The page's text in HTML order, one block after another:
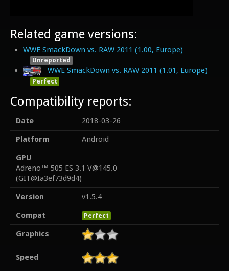
Related game versions:
WWE SmackDown vs. RAW 2011 (1.00, Europe)
Unreported
WWE SmackDown vs. RAW 2011 (1.01, Europe)
Perfect
Compatibility reports:
Date
2018-03-26
Platform
Android
GPU
Adreno™ 505 ES 3.1 V@145.0
(GIT@Ia3ef73d9d4)
Version
v1.5.4
Compat
Perfect
Graphics
Speed